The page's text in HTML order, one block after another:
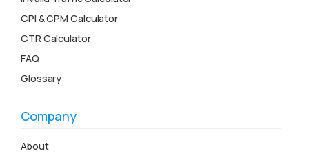
CPI & CPM Calculator
CTR Calculator
FAQ
Glossary
Company
About